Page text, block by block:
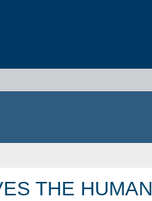
THE HUMAN